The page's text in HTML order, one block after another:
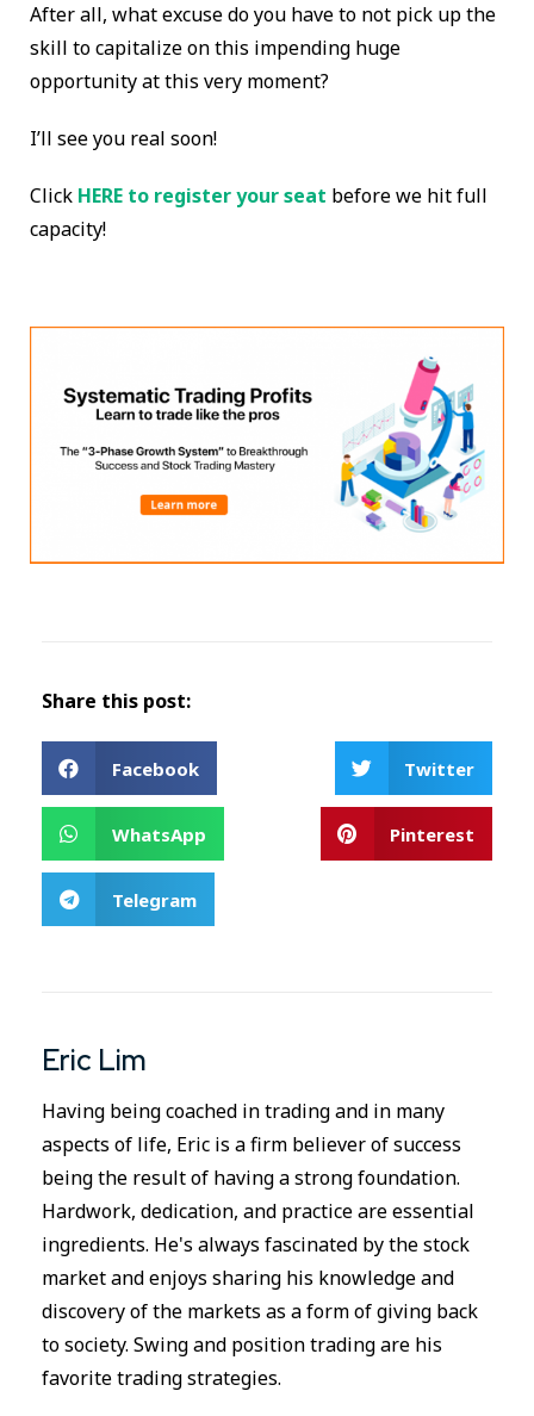
After all, what excuse do you have to not pick up the
skill to capitalize on this impending huge
opportunity at this very moment?
I’ll see you real soon!
Click HERE to register your seat before we hit full
capacity!
Share this post:
Facebook Twitter
WhatsApp Pinterest
Telegram
Eric Lim
Having being coached in trading and in many
aspects of life, Eric is a firm believer of success
being the result of having a strong foundation.
Hardwork, dedication, and practice are essential
ingredients. He's always fascinated by the stock
market and enjoys sharing his knowledge and
discovery of the markets as a form of giving back
to society. Swing and position trading are his
favorite trading strategies.